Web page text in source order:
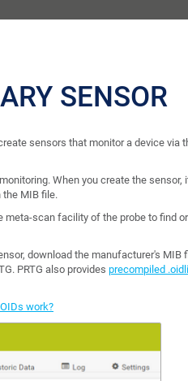
SENSOR
sensors that monitor a device via
When you create the sensor,
the MIB file.
meta-scan facility of the probe to find
download the manufacturer's MIB
PRTG also provides precompiled
work?